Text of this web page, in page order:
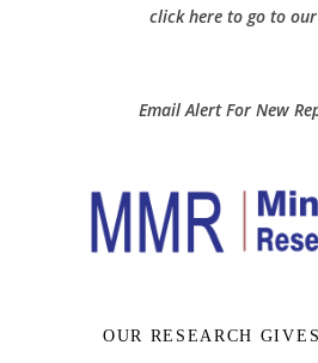
click here to go to
Email Alert For New
OUR RESEARCH